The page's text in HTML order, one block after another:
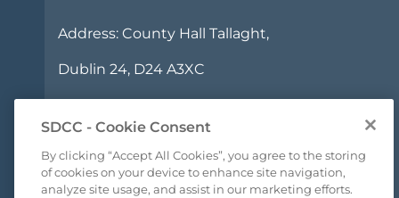
Address: County Hall Tallaght,
Dublin 24, D24 A3XC
Phone: +353 1 414 9000
Email: climatechange@sdublincoco.ie
SDCC - Cookie Consent
By clicking “Accept All Cookies”, you agree to the storing
of cookies on your device to enhance site navigation,
analyze site usage, and assist in our marketing efforts.